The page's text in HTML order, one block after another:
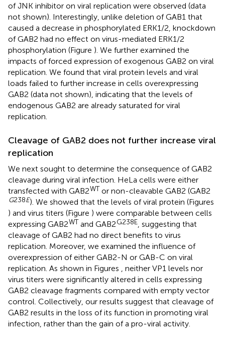
of JNK inhibitor on viral replication were observed (data
not shown). Interestingly, unlike deletion of GAB1 that
caused a decrease in phosphorylated ERK1/2, knockdown
of GAB2 had no effect on virus-mediated ERK1/2
phosphorylation (Figure ). We further examined the
impacts of forced expression of exogenous GAB2 on viral
replication. We found that viral protein levels and viral
loads failed to further increase in cells overexpressing
GAB2 (data not shown), indicating that the levels of
endogenous GAB2 are already saturated for viral
replication.
Cleavage of GAB2 does not further increase viral
replication
We next sought to determine the consequence of GAB2
cleavage during viral infection. HeLa cells were either
transfected with GAB2WT or non-cleavable GAB2 (GAB2
G238E). We showed that the levels of viral protein (Figures
) and virus titers (Figure ) were comparable between cells
expressing GAB2WT and GAB2G238E , suggesting that
cleavage of GAB2 had no direct benefits to virus
replication. Moreover, we examined the influence of
overexpression of either GAB2-N or GAB-C on viral
replication. As shown in Figures
, neither VP1 levels nor
virus titers were significantly altered in cells expressing
GAB2 cleavage fragments compared with empty vector
control. Collectively, our results suggest that cleavage of
GAB2 results in the loss of its function in promoting viral
infection, rather than the gain of a pro-viral activity.